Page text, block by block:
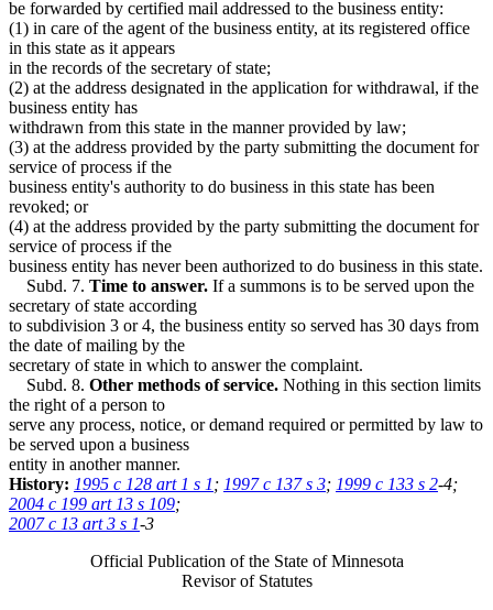
be forwarded by certified mail addressed to the business entity:
(1) in care of the agent of the business entity, at its registered office
in this state as it appears
in the records of the secretary of state;
(2) at the address designated in the application for withdrawal, if the
business entity has
withdrawn from this state in the manner provided by law;
(3) at the address provided by the party submitting the document for
service of process if the
business entity's authority to do business in this state has been
revoked; or
(4) at the address provided by the party submitting the document for
service of process if the
business entity has never been authorized to do business in this state.
Subd. 7. Time to answer. If a summons is to be served upon the
secretary of state according
to subdivision 3 or 4, the business entity so served has 30 days from
the date of mailing by the
secretary of state in which to answer the complaint.
Subd. 8. Other methods of service. Nothing in this section limits
the right of a person to
serve any process, notice, or demand required or permitted by law to
be served upon a business
entity in another manner.
History: 1995 c 128 art 1 s 1 ; 1997 c 137 s 3; 1999 c 133 s 2-4;
2004 c 199 art 13 s 109;
2007 c 13 art 3 s 1-3
Official Publication of the State of Minnesota
Revisor of Statutes